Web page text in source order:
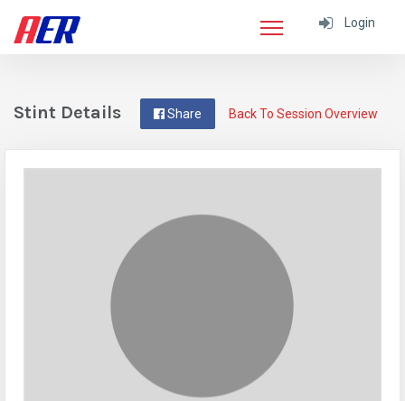
Login
Back To Session Overview
Share
Stint Details